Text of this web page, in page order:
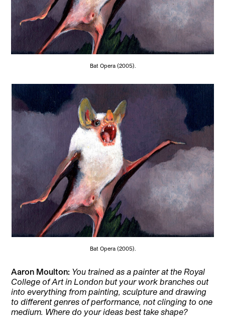
Bat Opera (2005).
Bat Opera (2005).
Aaron Moulton: You trained as a painter at the Royal
College of Art in London but your work branches out
into everything from painting, sculpture and drawing
to different genres of performance, not clinging to one
medium. Where do your ideas best take shape?